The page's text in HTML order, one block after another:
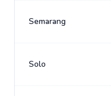
Semarang
Solo